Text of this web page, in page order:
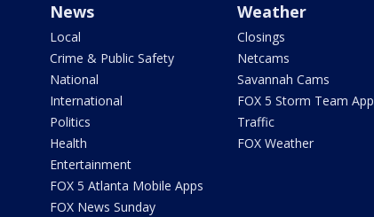
News
Local
Crime & Public Safety
National
International
Politics
Health
Entertainment
FOX 5 Atlanta Mobile Apps
FOX News Sunday
Weather
Closings
Netcams
Savannah Cams
FOX 5 Storm Team App
Traffic
FOX Weather